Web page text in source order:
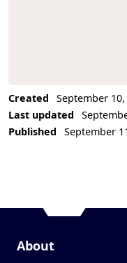
Created
September 10,
Last updated
Published
September
About